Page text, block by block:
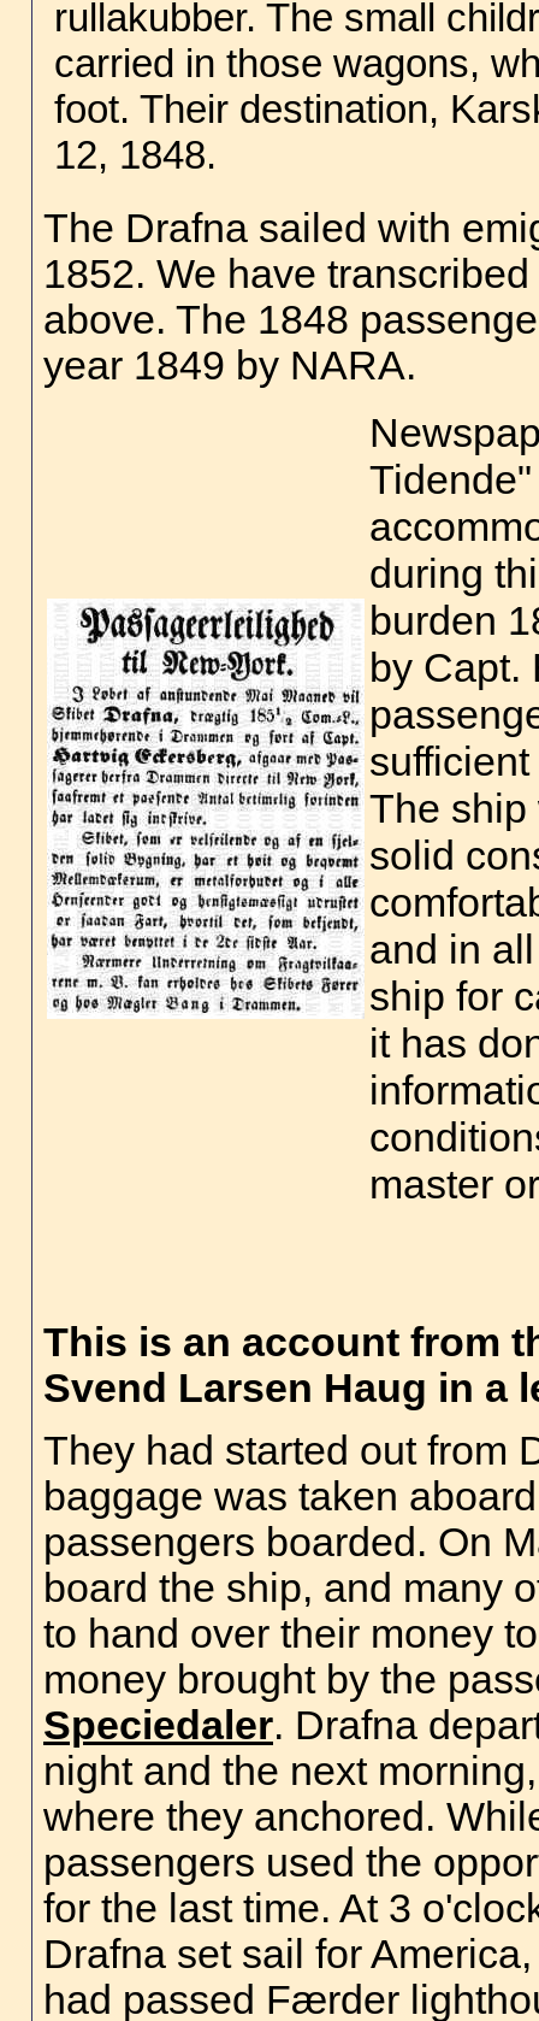
rullakubber. The small
carried in those wagons,
foot. Their destination,
12, 1848.
The Drafna sailed with
1852. We have
above. The 1848
year 1849 by NARA.
during
burden
by Capt.
The ship
solid
and in
ship for
it has
master
This is an account from
Svend Larsen Haug in a
They had started out from
baggage was taken
passengers boarded. On
board the ship, and many
to hand over their money
money brought by the
Speciedaler. Drafna
night and the next
where they anchored.
passengers used the
for the last time. At 3
Drafna set sail for
had passed Færder